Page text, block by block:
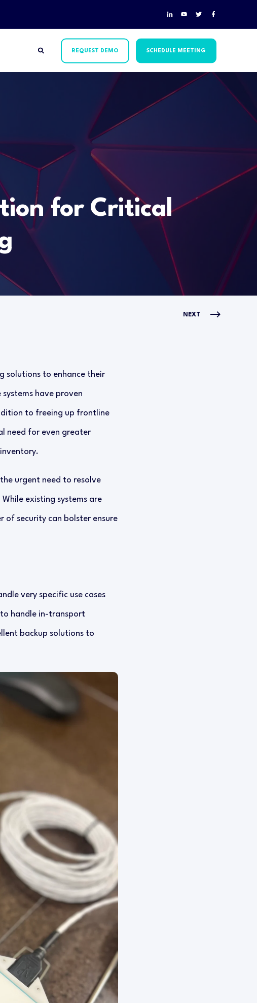
REQUEST DEMO SCHEDULE MEETING
for Critical
NEXT
solutions to enhance their
have proven
to freeing up frontline
need for even greater
urgent need to resolve
existing systems are
security can bolster ensure
very specific use cases
handle in-transport
backup solutions to